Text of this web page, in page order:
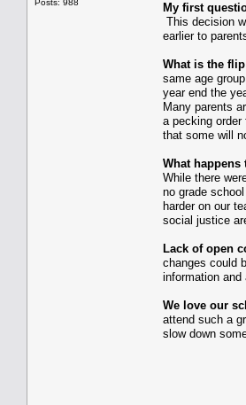
Posts: 988
My first
This decision
earlier to
What is the
same age
year end the
Many parents
a pecking
that some will
What
While there
no grade
harder on our
social justice
Lack of open
changes could
information and
We love our
attend such a
slow down